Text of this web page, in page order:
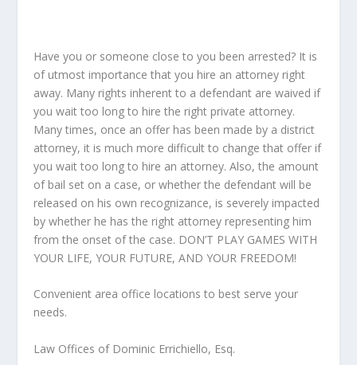
Have you or someone close to you been arrested? It is
of utmost importance that you hire an attorney right
away. Many rights inherent to a defendant are waived if
you wait too long to hire the right private attorney.
Many times, once an offer has been made by a district
attorney, it is much more difficult to change that offer if
you wait too long to hire an attorney. Also, the amount
of bail set on a case, or whether the defendant will be
released on his own recognizance, is severely impacted
by whether he has the right attorney representing him
from the onset of the case. DON’T PLAY GAMES WITH
YOUR LIFE, YOUR FUTURE, AND YOUR FREEDOM!
Convenient area office locations to best serve your
needs.
Law Offices of Dominic Errichiello, Esq.